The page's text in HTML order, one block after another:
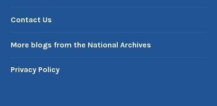
Contact Us
More blogs from the National Archives
Privacy Policy